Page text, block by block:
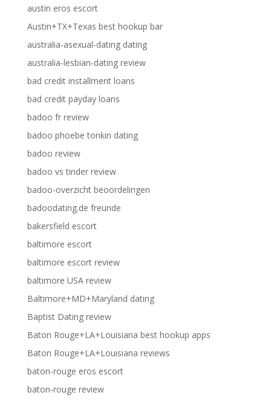
austin eros escort
Austin+TX+Texas best hookup bar
australia-asexual-dating dating
australia-lesbian-dating review
bad credit installment loans
bad credit payday loans
badoo fr review
badoo phoebe tonkin dating
badoo review
badoo vs tinder review
badoo-overzicht beoordelingen
badoodating.de freunde
bakersfield escort
baltimore escort
baltimore escort review
baltimore USA review
Baltimore+MD+Maryland dating
Baptist Dating review
Baton Rouge+LA+Louisiana best hookup apps
Baton Rouge+LA+Louisiana reviews
baton-rouge eros escort
baton-rouge review